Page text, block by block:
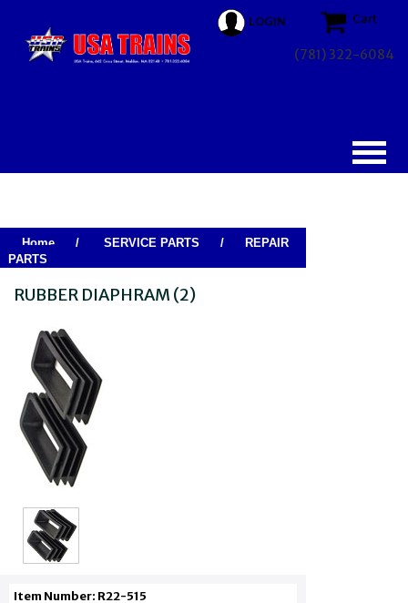
LOGIN Cart
(781) 322-6084
Home / SERVICE PARTS /
REPAIR
PARTS
RUBBER DIAPHRAM (2)
Item Number: R22-515